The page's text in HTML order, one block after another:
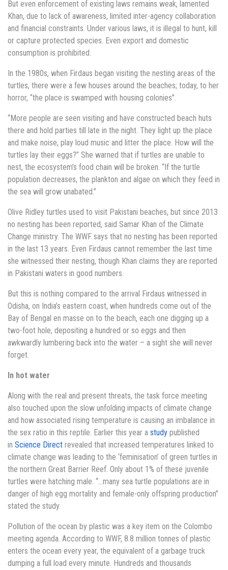
But even enforcement of existing laws remains weak, lamented
Khan, due to lack of awareness, limited inter-agency collaboration
and financial constraints. Under various laws, it is illegal to hunt, kill
or capture protected species. Even export and domestic
consumption is prohibited.
In the 1980s, when Firdaus began visiting the nesting areas of the
turtles, there were a few houses around the beaches; today, to her
horror, “the place is swamped with housing colonies”.
“More people are seen visiting and have constructed beach huts
there and hold parties till late in the night. They light up the place
and make noise, play loud music and litter the place. How will the
turtles lay their eggs?” She warned that if turtles are unable to
nest, the ecosystem’s food chain will be broken. “If the turtle
population decreases, the plankton and algae on which they feed in
the sea will grow unabated.”
Olive Ridley turtles used to visit Pakistani beaches, but since 2013
no nesting has been reported, said Samar Khan of the Climate
Change ministry. The WWF says that no nesting has been reported
in the last 13 years. Even Firdaus cannot remember the last time
she witnessed their nesting, though Khan claims they are reported
in Pakistani waters in good numbers.
But this is nothing compared to the arrival Firdaus witnessed in
Odisha, on India’s eastern coast, when hundreds come out of the
Bay of Bengal en masse on to the beach, each one digging up a
two-foot hole, depositing a hundred or so eggs and then
awkwardly lumbering back into the water – a sight she will never
forget.
In hot water
Along with the real and present threats, the task force meeting
also touched upon the slow unfolding impacts of climate change
and how associated rising temperature is causing an imbalance in
the sex ratio in this reptile. Earlier this year a study published
in Science Direct revealed that increased temperatures linked to
climate change was leading to the ‘feminisation’ of green turtles in
the northern Great Barrier Reef. Only about 1% of these juvenile
turtles were hatching male. “…many sea turtle populations are in
danger of high egg mortality and female-only offspring production”
stated the study.
Pollution of the ocean by plastic was a key item on the Colombo
meeting agenda. According to WWF, 8.8 million tonnes of plastic
enters the ocean every year, the equivalent of a garbage truck
dumping a full load every minute. Hundreds and thousands